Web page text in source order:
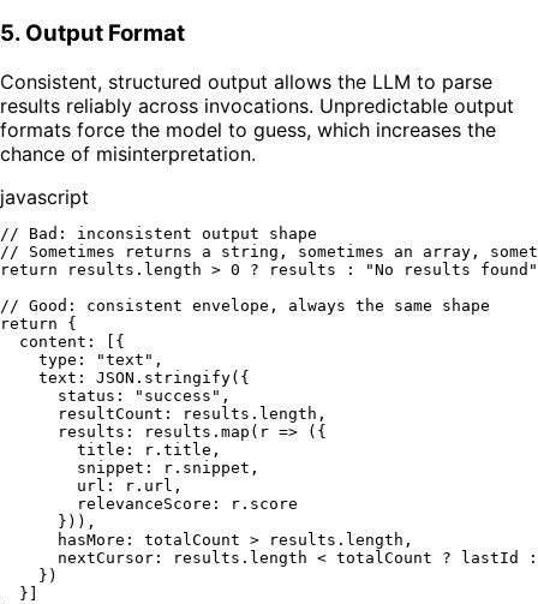
5. Output Format
Consistent, structured output allows the LLM to parse
results reliably across invocations. Unpredictable output
formats force the model to guess, which increases the
chance of misinterpretation.
javascript
// Bad: inconsistent output shape
// Sometimes returns a string, sometimes an array,
return results. length > 0 ? results :
"No results found"
// Good: consistent envelope, always the same shape
return {
content : [{
type : "text" ,
text : JSON . stringify({
status : "success" ,
resultCount : results. length ,
results : results. map ( r => ({
title : r. title ,
snippet : r. snippet ,
url : r. url ,
relevanceScore : r. score
      })),
hasMore : totalCount > results. length ,
nextCursor : results. length < totalCount ? lastId
    })
  }]